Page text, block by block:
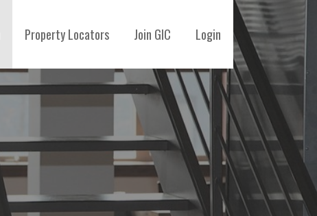
Property Locators Join GIC Login